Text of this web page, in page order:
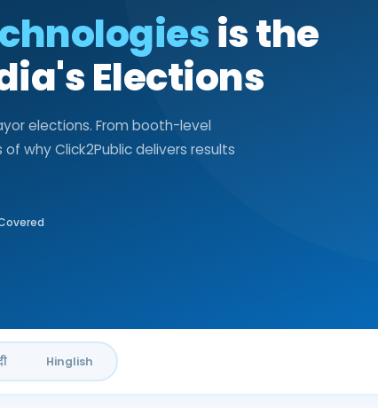
is the
Elections
elections. From booth-level
why Click2Public delivers results
Hinglish